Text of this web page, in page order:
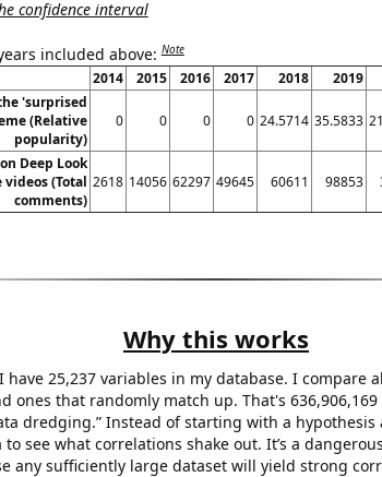
confidence interval
included above:Note
2014 2015 2016 2017 2018 2019
'surprised
(Relative
popularity)
0 0 0 0 24.5714 35.5833
Deep Look
videos (Total
comments)
2618 14056 62297 49645 60611 98853
Why this works
I have 25,237 variables in my database. I compare
ones that randomly match up. That's
dredging.” Instead of starting with a
see what correlations shake out. It’s a
any sufficiently large dataset will yield strong